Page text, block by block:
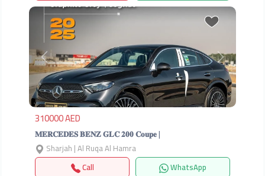
Previous Next
310000 AED
𝐌𝐄𝐑𝐂𝐄𝐃𝐄𝐒 𝐁𝐄𝐍𝐙 𝐆𝐋𝐂 𝟐𝟎𝟎 𝐂𝐨𝐮𝐩𝐞 |
Sharjah | Al Ruqa Al Hamra
Call
WhatsApp